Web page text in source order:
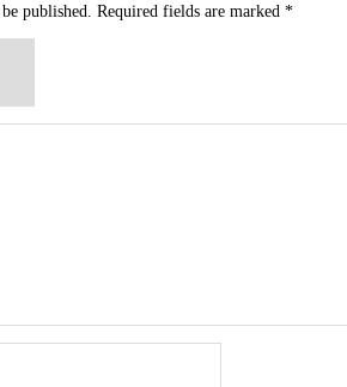
published. Required fields are marked *